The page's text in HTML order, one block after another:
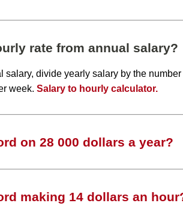
rate from annual salary?
salary, divide yearly salary by the
week.Salary to hourly calculator.
on 28 000 dollars a year?
making 14 dollars an